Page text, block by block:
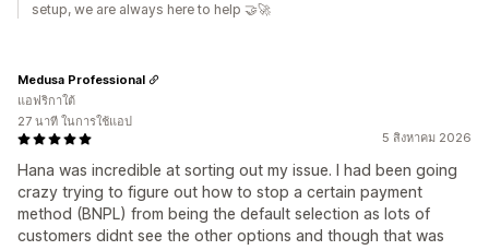
setup, we are always here to help 🤝🚀
5 สิงหาคม 2026
Hana was incredible at sorting out my issue. I had been going
crazy trying to figure out how to stop a certain payment
method (BNPL) from being the default selection as lots of
customers didnt see the other options and though that was
Medusa Professional
แอฟริกาใต้
27 นาที ในการใช้แอป